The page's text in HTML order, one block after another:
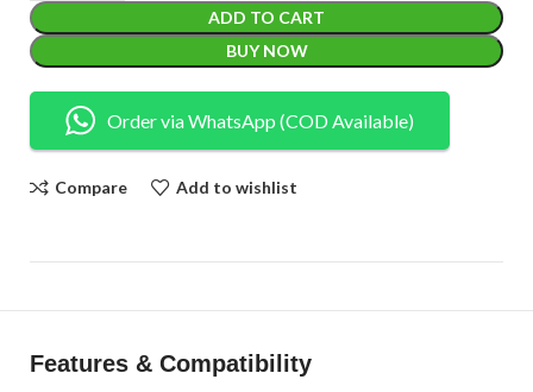
ADD TO CART
BUY NOW
Order via WhatsApp (COD Available)
Compare Add to wishlist
Features & Compatibility